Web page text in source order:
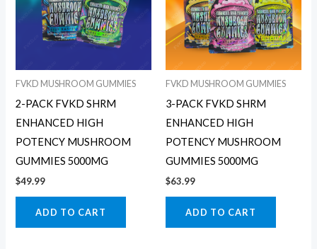
FVKD MUSHROOM GUMMIES
2-PACK FVKD SHRM
ENHANCED HIGH
POTENCY MUSHROOM
GUMMIES 5000MG
$49.99
ADD TO CART
FVKD MUSHROOM GUMMIES
3-PACK FVKD SHRM
ENHANCED HIGH
POTENCY MUSHROOM
GUMMIES 5000MG
$63.99
ADD TO CART